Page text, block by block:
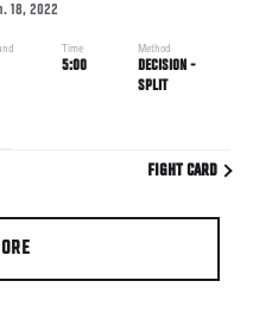
18, 2022
Time
5:00
Method
DECISION -
SPLIT
FIGHT CARD